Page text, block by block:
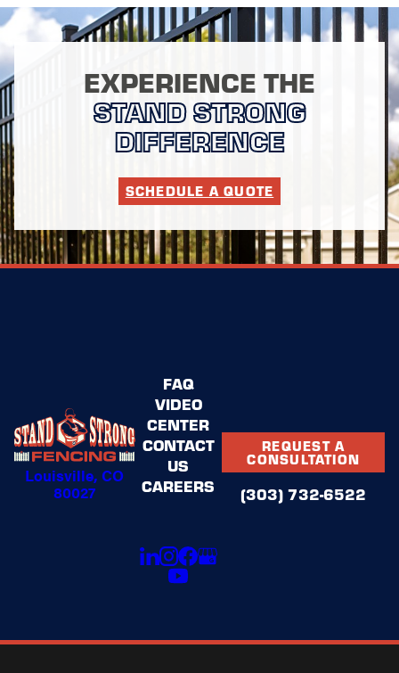
EXPERIENCE THE
STAND STRONG
DIFFERENCE
SCHEDULE A QUOTE
Louisville, CO
80027
FAQ
VIDEO
CENTER
CONTACT
US
CAREERS
REQUEST A
CONSULTATION
(303) 732-6522